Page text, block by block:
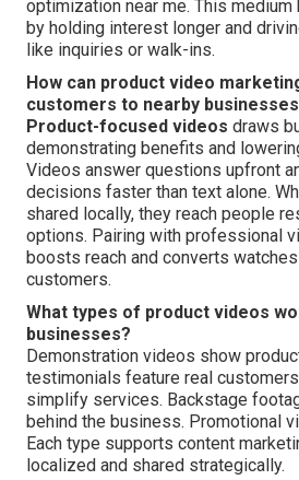
optimization near me. This
by holding interest longer and
like inquiries or walk-ins.
How can product video
customers to nearby
Product-focused videos draws
demonstrating benefits and
Videos answer questions upfront
decisions faster than text alone.
shared locally, they reach people
options. Pairing with professional
boosts reach and converts
customers.
What types of product videos
businesses?
Demonstration videos show
testimonials feature real
simplify services. Backstage
behind the business. Promotional
Each type supports content
localized and shared strategically.